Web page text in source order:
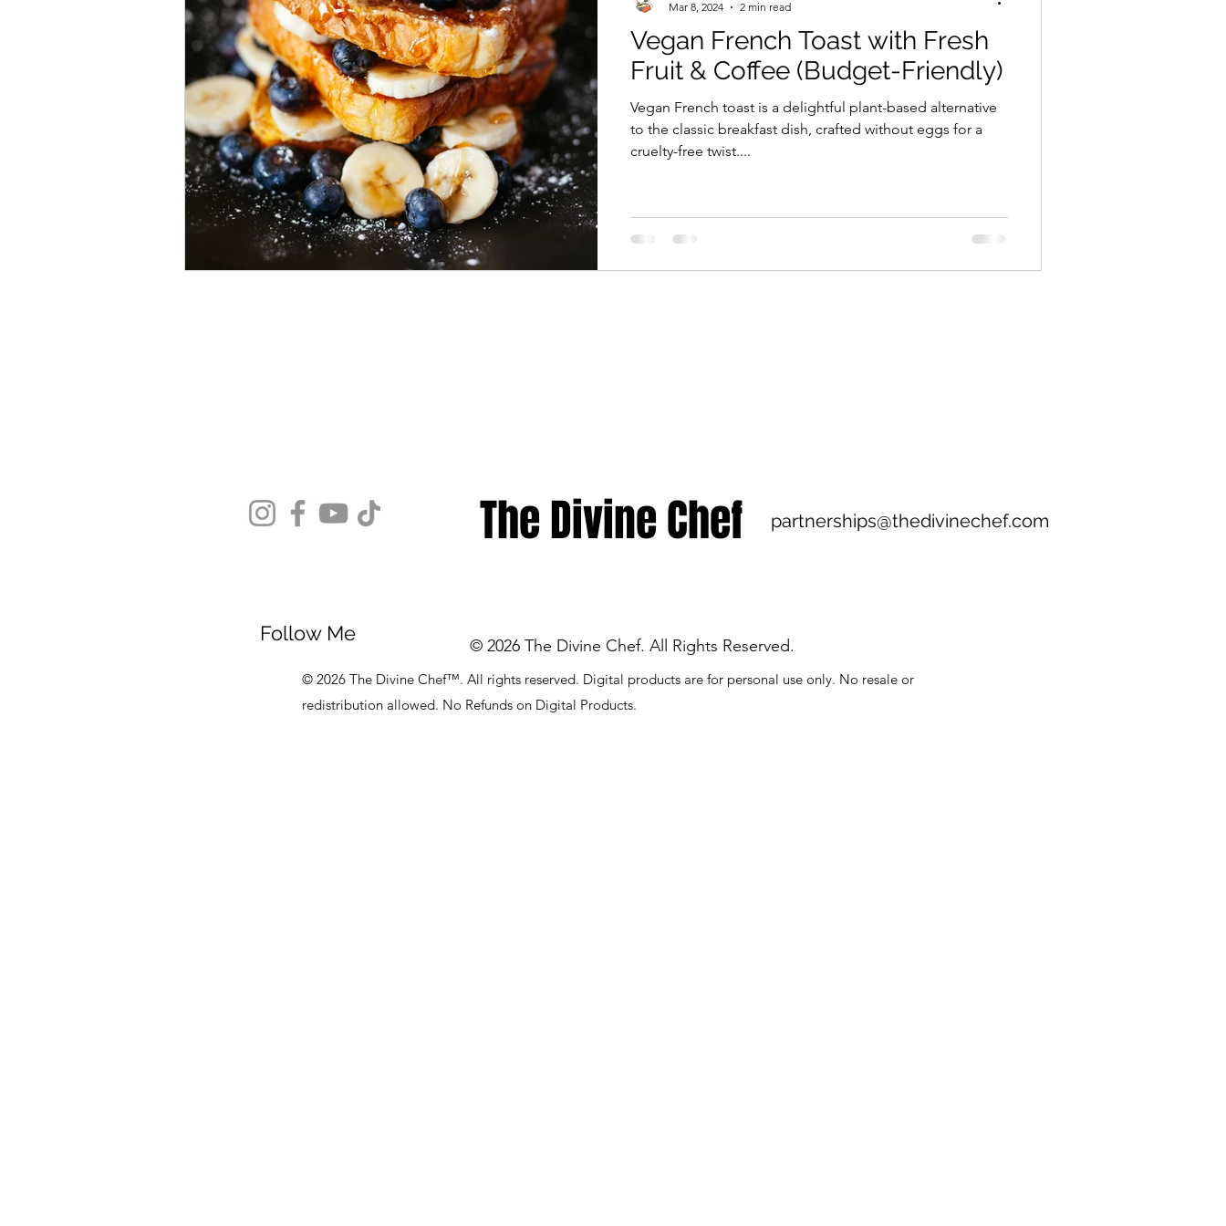
Vegan French Toast with Fresh
Fruit & Coffee (Budget-Friendly)
Vegan French toast is a delightful plant-based alternative
to the classic breakfast dish, crafted without eggs for a
cruelty-free twist....
Mar 8, 2024
2 min read
Follow Me
The Divine Chef partnerships@thedivinechef.com
© 2026 The Divine Chef. All Rights Reserved.
© 2026 The Divine Chef™. All rights reserved. Digital products are for personal use only. No resale or
redistribution allowed. No Refunds on Digital Products.